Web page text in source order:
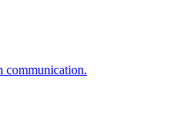
communication.